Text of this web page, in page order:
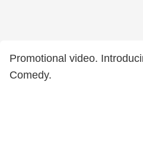
Promotional video.
Comedy.